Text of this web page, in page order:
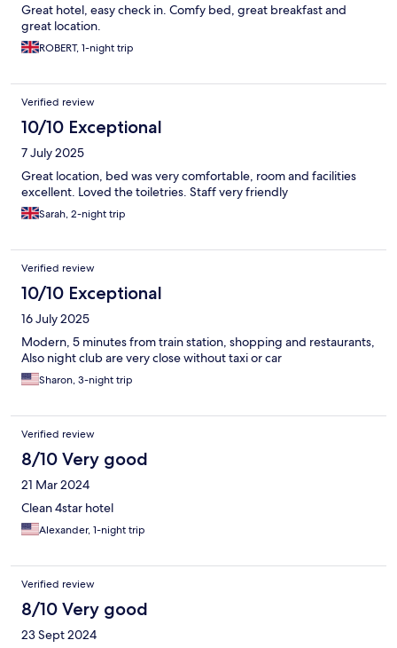
Great hotel, easy check in. Comfy bed, great breakfast and
great location.
ROBERT, 1-night trip
Verified review
10/10 Exceptional
7 July 2025
Great location, bed was very comfortable, room and facilities
excellent. Loved the toiletries. Staff very friendly
Sarah, 2-night trip
Verified review
10/10 Exceptional
16 July 2025
Modern, 5 minutes from train station, shopping and restaurants,
Also night club are very close without taxi or car
Sharon, 3-night trip
Verified review
8/10 Very good
21 Mar 2024
Clean 4star hotel
Alexander, 1-night trip
Verified review
8/10 Very good
23 Sept 2024